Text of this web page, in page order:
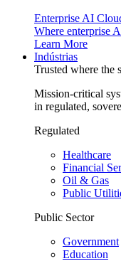
Enterprise AI
Where enterprise
Learn More
Indústrias
Trusted where the
Mission-critical
in regulated,
Regulated
Healthcare
Financial
Oil & Gas
Public
Public Sector
Government
Education